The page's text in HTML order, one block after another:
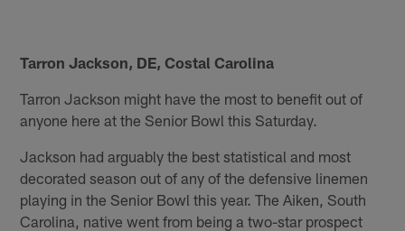
Tarron Jackson, DE, Costal Carolina
Tarron Jackson might have the most to benefit out of
anyone here at the Senior Bowl this Saturday.
Jackson had arguably the best statistical and most
decorated season out of any of the defensive linemen
playing in the Senior Bowl this year. The Aiken, South
Carolina, native went from being a two-star prospect